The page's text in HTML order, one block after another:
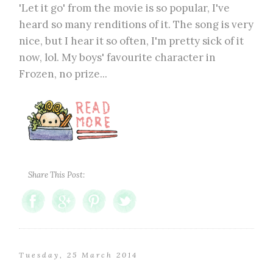
'Let it go' from the movie is so popular, I've
heard so many renditions of it. The song is very
nice, but I hear it so often, I'm pretty sick of it
now, lol. My boys' favourite character in
Frozen, no prize...
Share This Post:
Tuesday, 25 March 2014